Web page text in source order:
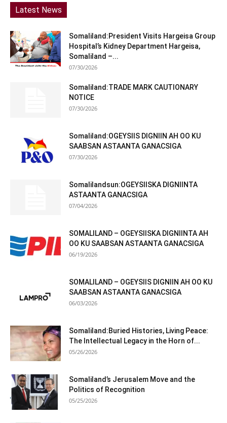
Latest News
Somaliland:President Visits Hargeisa Group
Hospital’s Kidney Department Hargeisa,
Somaliland –...
07/30/2026
Somaliland:TRADE MARK CAUTIONARY
NOTICE
07/30/2026
Somaliland:OGEYSIIS DIGNIIN AH OO KU
SAABSAN ASTAANTA GANACSIGA
07/30/2026
Somalilandsun:OGEYSIISKA DIGNIINTA
ASTAANTA GANACSIGA
07/04/2026
SOMALILAND – OGEYSIISKA DIGNIINTA AH
OO KU SAABSAN ASTAANTA GANACSIGA
06/19/2026
SOMALILAND – OGEYSIIS DIGNIIN AH OO KU
SAABSAN ASTAANTA GANACSIGA
06/03/2026
Somaliland:Buried Histories, Living Peace:
The Intellectual Legacy in the Horn of...
05/26/2026
Somaliland’s Jerusalem Move and the
Politics of Recognition
05/25/2026